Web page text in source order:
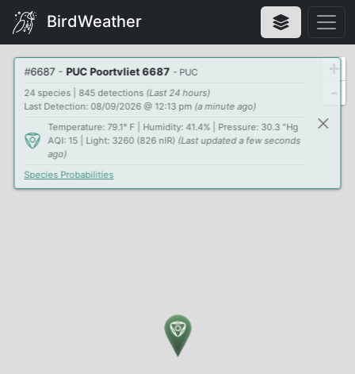
BirdWeather
#6687 - PUC Poortvliet 6687 - PUC
24 species | 845 detections (Last 24 hours)
Last Detection: 08/09/2026 @ 12:13 pm (a minute ago)
Temperature: 79.1° F | Humidity: 41.4% | Pressure: 30.3 "Hg
AQI: 15 | Light: 3260 (826 nIR) (Last updated a few seconds
ago)
Species Probabilities
+
-